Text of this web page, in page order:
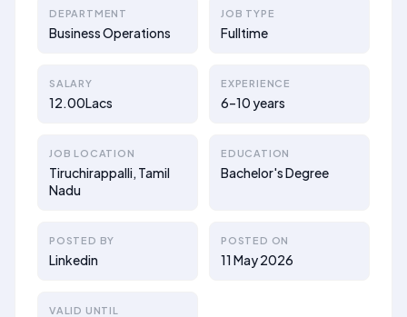
DEPARTMENT
Business Operations
JOB TYPE
Fulltime
SALARY
12.00Lacs
EXPERIENCE
6–10 years
JOB LOCATION
Tiruchirappalli, Tamil
Nadu
EDUCATION
Bachelor's Degree
POSTED BY
Linkedin
POSTED ON
11 May 2026
VALID UNTIL